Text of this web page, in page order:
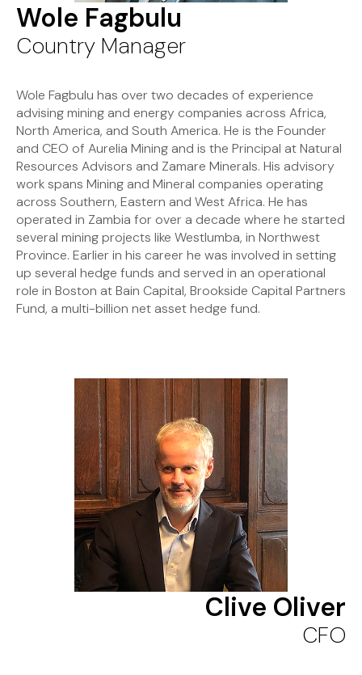
Wole Fagbulu
Country Manager
Wole Fagbulu has over two decades of experience
advising mining and energy companies across Africa,
North America, and South America. He is the Founder
and CEO of Aurelia Mining and is the Principal at Natural
Resources Advisors and Zamare Minerals. His advisory
work spans Mining and Mineral companies operating
across Southern, Eastern and West Africa. He has
operated in Zambia for over a decade where he started
several mining projects like Westlumba, in Northwest
Province. Earlier in his career he was involved in setting
up several hedge funds and served in an operational
role in Boston at Bain Capital, Brookside Capital Partners
Fund, a multi-billion net asset hedge fund.
Clive Oliver
CFO